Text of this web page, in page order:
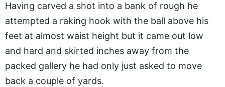
Having carved a shot into a bank of rough he
attempted a raking hook with the ball above his
feet at almost waist height but it came out low
and hard and skirted inches away from the
packed gallery he had only just asked to move
back a couple of yards.